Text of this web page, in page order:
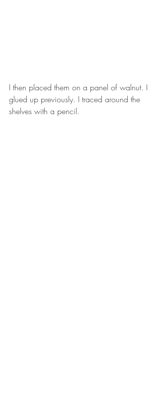
I then placed them on a panel of walnut. I
glued up previously. I traced around the
shelves with a pencil.